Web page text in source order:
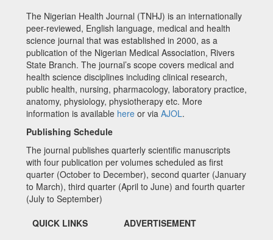
The Nigerian Health Journal (TNHJ) is an internationally
peer-reviewed, English language, medical and health
science journal that was established in 2000, as a
publication of the Nigerian Medical Association, Rivers
State Branch. The journal’s scope covers medical and
health science disciplines including clinical research,
public health, nursing, pharmacology, laboratory practice,
anatomy, physiology, physiotherapy etc. More
information is available here or via AJOL.
Publishing Schedule
The journal publishes quarterly scientific manuscripts
with four publication per volumes scheduled as first
quarter (October to December), second quarter (January
to March), third quarter (April to June) and fourth quarter
(July to September)
QUICK LINKS
ADVERTISEMENT